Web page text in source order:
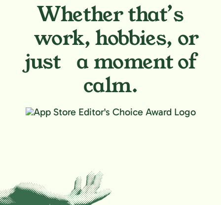
Whether that’s
work, hobbies, or
just a moment of
calm.